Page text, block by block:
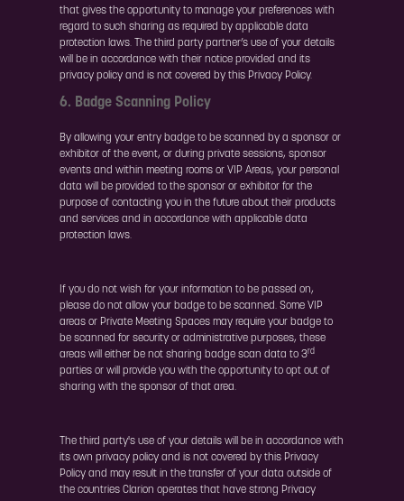
that gives the opportunity to manage your preferences with
regard to such sharing as required by applicable data
protection laws. The third party partner’s use of your details
will be in accordance with their notice provided and its
privacy policy and is not covered by this Privacy Policy.
6. Badge Scanning Policy
By allowing your entry badge to be scanned by a sponsor or
exhibitor of the event, or during private sessions, sponsor
events and within meeting rooms or VIP Areas, your personal
data will be provided to the sponsor or exhibitor for the
purpose of contacting you in the future about their products
and services and in accordance with applicable data
protection laws.
If you do not wish for your information to be passed on,
please do not allow your badge to be scanned. Some VIP
areas or Private Meeting Spaces may require your badge to
be scanned for security or administrative purposes, these
areas will either be not sharing badge scan data to 3rd
parties or will provide you with the opportunity to opt out of
sharing with the sponsor of that area.
The third party's use of your details will be in accordance with
its own privacy policy and is not covered by this Privacy
Policy and may result in the transfer of your data outside of
the countries Clarion operates that have strong Privacy